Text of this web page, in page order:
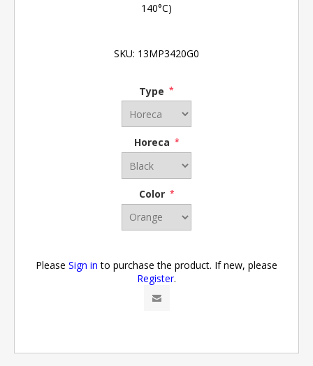
140°C)
SKU: 13MP3420G0
Type *
Horeca *
Color *
Please Sign in to purchase the product. If new, please
Register.